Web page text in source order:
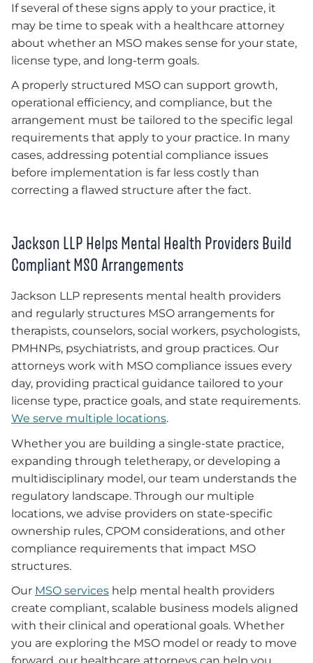
If several of these signs apply to your practice, it
may be time to speak with a healthcare attorney
about whether an MSO makes sense for your state,
license type, and long-term goals.
A properly structured MSO can support growth,
operational efficiency, and compliance, but the
arrangement must be tailored to the specific legal
requirements that apply to your practice. In many
cases, addressing potential compliance issues
before implementation is far less costly than
correcting a flawed structure after the fact.
Jackson LLP Helps Mental Health Providers Build
Compliant MSO Arrangements
Jackson LLP represents mental health providers
and regularly structures MSO arrangements for
therapists, counselors, social workers, psychologists,
PMHNPs, psychiatrists, and group practices. Our
attorneys work with MSO compliance issues every
day, providing practical guidance tailored to your
license type, practice goals, and state requirements.
We serve multiple locations.
Whether you are building a single-state practice,
expanding through teletherapy, or developing a
multidisciplinary model, our team understands the
regulatory landscape. Through our multiple
locations, we advise providers on state-specific
ownership rules, CPOM considerations, and other
compliance requirements that impact MSO
structures.
Our MSO services help mental health providers
create compliant, scalable business models aligned
with their clinical and operational goals. Whether
you are exploring the MSO model or ready to move